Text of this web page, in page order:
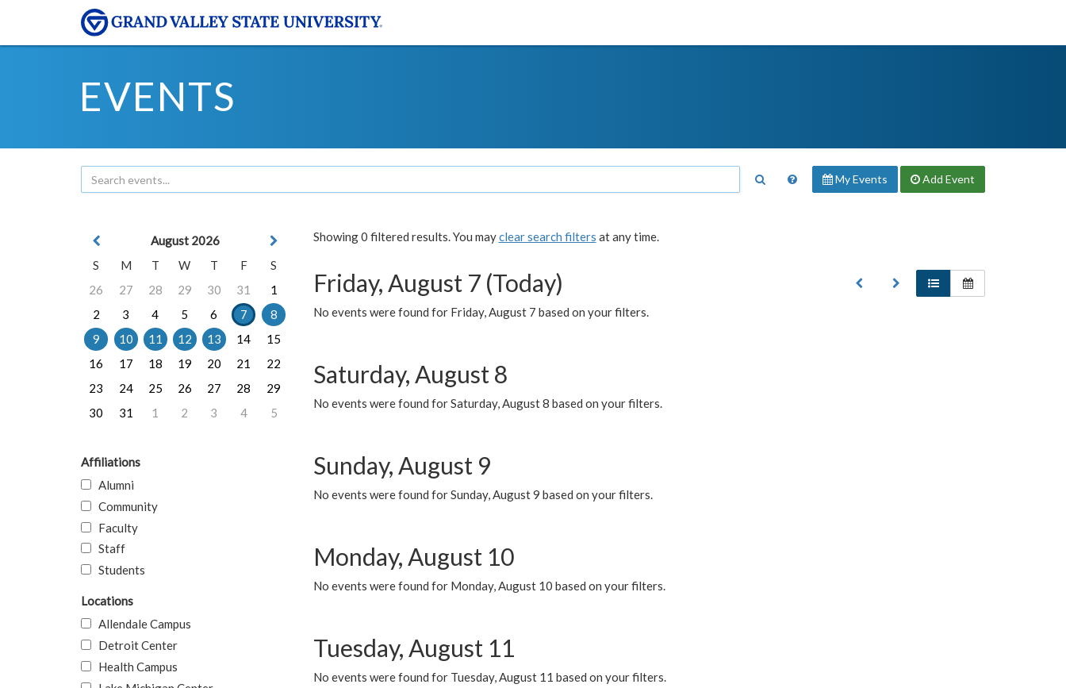
EVENTS
My Events Add Event
Showing 0 filtered results. You mayclear search filters at any time.
Friday, August 7 (Today)
No events were found for Friday, August 7 based on your filters.
Saturday, August 8
No events were found for Saturday, August 8 based on your filters.
Sunday, August 9
No events were found for Sunday, August 9 based on your filters.
Monday, August 10
No events were found for Monday, August 10 based on your filters.
Tuesday, August 11
No events were found for Tuesday, August 11 based on your filters.
August 2026
S
M T W T F
S
26
27 28 29 30 31
1
2
3 4 5 6 7
8
9
10 11 12 13 14
15
16
17 18 19 20 21
22
23
24 25 26 27 28
29
30
31 1 2 3 4 5
Affiliations
Alumni
Community
Faculty
Staff
Students
Locations
Allendale Campus
Detroit Center
Health Campus